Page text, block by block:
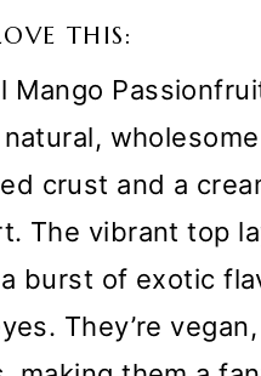
THIS:
Mango
crust and a
The vibrant top
burst of exotic
They’re